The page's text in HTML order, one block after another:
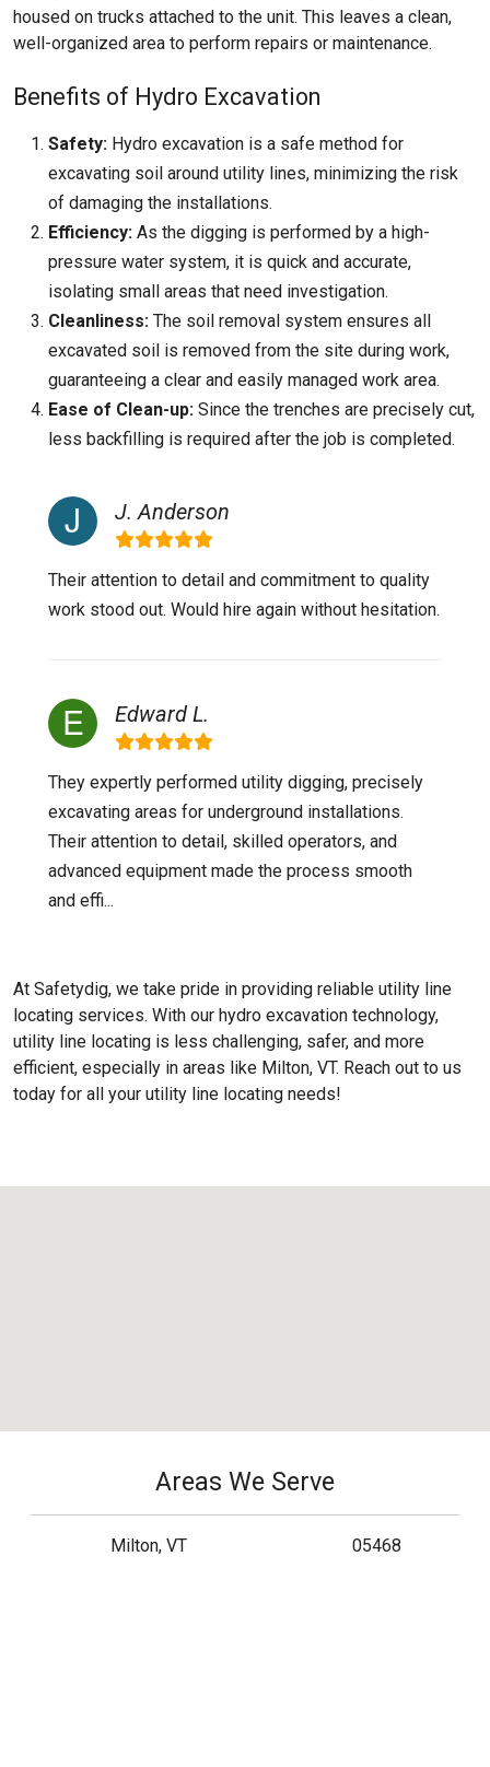
housed on trucks attached to the unit. This leaves a clean,
well-organized area to perform repairs or maintenance.
Benefits of Hydro Excavation
Safety: Hydro excavation is a safe method for
excavating soil around utility lines, minimizing the risk
of damaging the installations.
Efficiency: As the digging is performed by a high-
pressure water system, it is quick and accurate,
isolating small areas that need investigation.
Cleanliness: The soil removal system ensures all
excavated soil is removed from the site during work,
guaranteeing a clear and easily managed work area.
Ease of Clean-up: Since the trenches are precisely cut,
less backfilling is required after the job is completed.
J. Anderson
Their attention to detail and commitment to quality
work stood out. Would hire again without hesitation.
Edward L.
They expertly performed utility digging, precisely
excavating areas for underground installations.
Their attention to detail, skilled operators, and
advanced equipment made the process smooth
and effi...
At Safetydig, we take pride in providing reliable utility line
locating services. With our hydro excavation technology,
utility line locating is less challenging, safer, and more
efficient, especially in areas like Milton, VT. Reach out to us
today for all your utility line locating needs!
Areas We Serve
Milton, VT 05468